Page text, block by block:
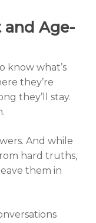
and Age-
know what’s
they’re
they’ll stay.
And while
hard truths,
them in